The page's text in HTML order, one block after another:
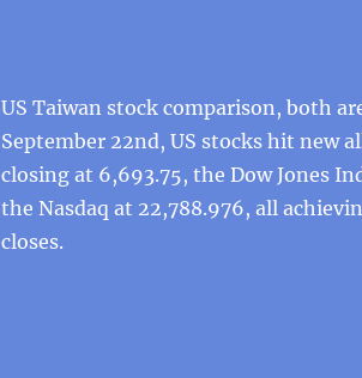
US Taiwan stock comparison, both
September 22nd, US stocks hit new
closing at 6,693.75, the Dow Jones
the Nasdaq at 22,788.976, all
closes.